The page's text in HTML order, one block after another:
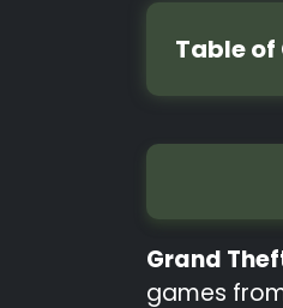
Table
Grand
games